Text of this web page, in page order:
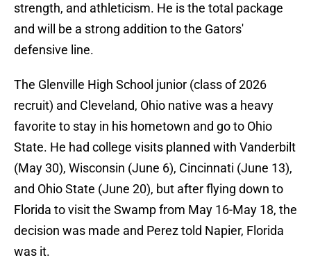
strength, and athleticism. He is the total package
and will be a strong addition to the Gators'
defensive line.
The Glenville High School junior (class of 2026
recruit) and Cleveland, Ohio native was a heavy
favorite to stay in his hometown and go to Ohio
State. He had college visits planned with Vanderbilt
(May 30), Wisconsin (June 6), Cincinnati (June 13),
and Ohio State (June 20), but after flying down to
Florida to visit the Swamp from May 16-May 18, the
decision was made and Perez told Napier, Florida
was it.